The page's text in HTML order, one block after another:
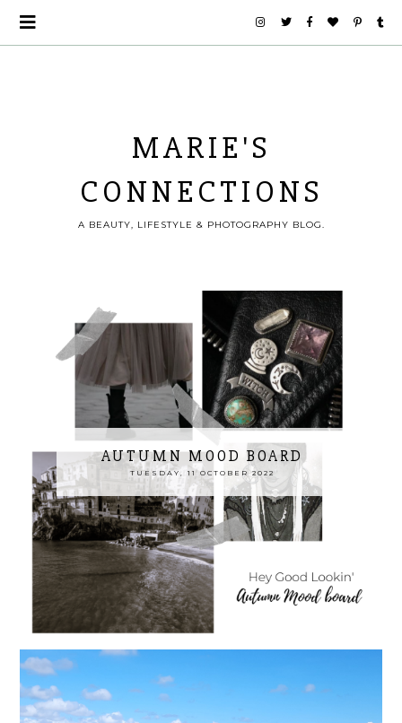
MARIE'S
CONNECTIONS
A BEAUTY, LIFESTYLE & PHOTOGRAPHY BLOG.
AUTUMN MOOD BOARD
TUESDAY, 11 OCTOBER 2022